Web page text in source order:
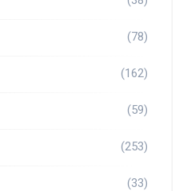
(78)
(162)
(59)
(253)
(33)